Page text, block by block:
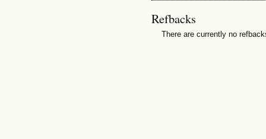
Refbacks
There are currently no